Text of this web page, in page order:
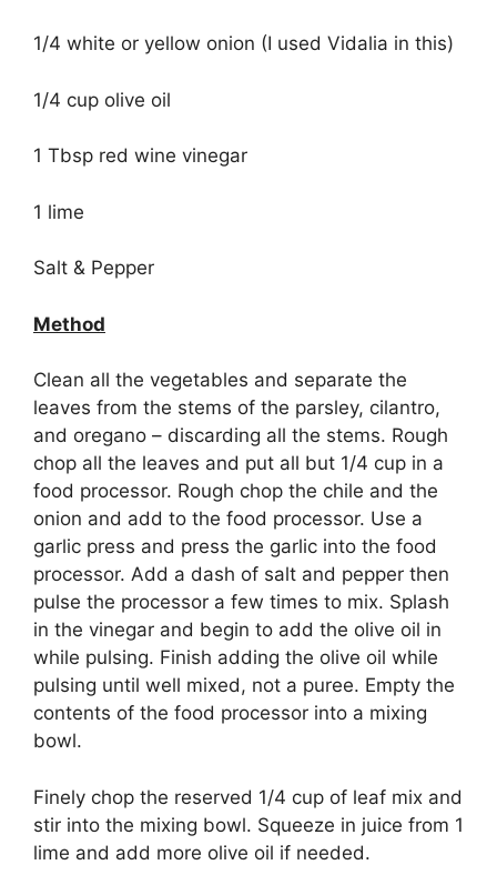
1/4 white or yellow onion (I used Vidalia in this)
1/4 cup olive oil
1 Tbsp red wine vinegar
1 lime
Salt & Pepper
Method
Clean all the vegetables and separate the
leaves from the stems of the parsley, cilantro,
and oregano – discarding all the stems. Rough
chop all the leaves and put all but 1/4 cup in a
food processor. Rough chop the chile and the
onion and add to the food processor. Use a
garlic press and press the garlic into the food
processor. Add a dash of salt and pepper then
pulse the processor a few times to mix. Splash
in the vinegar and begin to add the olive oil in
while pulsing. Finish adding the olive oil while
pulsing until well mixed, not a puree. Empty the
contents of the food processor into a mixing
bowl.
Finely chop the reserved 1/4 cup of leaf mix and
stir into the mixing bowl. Squeeze in juice from 1
lime and add more olive oil if needed.